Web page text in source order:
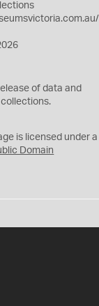
of data and
is licensed under a
Domain